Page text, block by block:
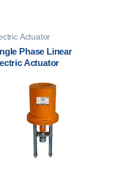
Actuator
Phase Linear
Actuator